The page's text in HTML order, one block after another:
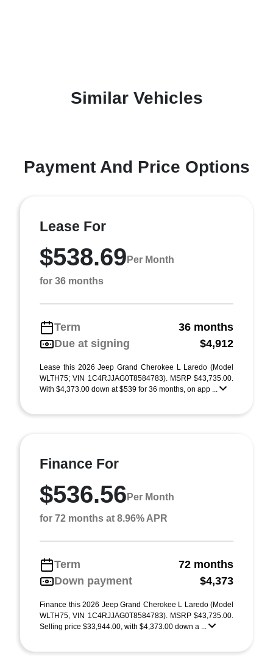
Similar Vehicles
Payment And Price Options
Lease For
$538.69 Per Month
for 36 months
Term
36 months
Due at signing
$4,912
Lease this 2026 Jeep Grand Cherokee L Laredo (Model
WLTH75; VIN 1C4RJJAG0T8584783). MSRP $43,735.00.
With $4,373.00 down at $539 for 36 months, on app ...
Finance For
$536.56 Per Month
for 72 months at 8.96% APR
Term
72 months
Down payment
$4,373
Finance this 2026 Jeep Grand Cherokee L Laredo (Model
WLTH75, VIN 1C4RJJAG0T8584783). MSRP $43,735.00.
Selling price $33,944.00, with $4,373.00 down a ...